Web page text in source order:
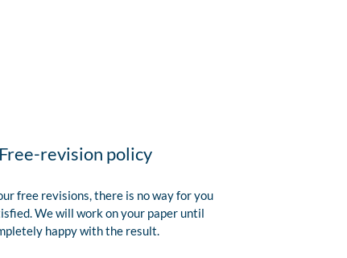
Free-revision policy
free revisions, there is no way for you
We will work on your paper until
happy with the result.